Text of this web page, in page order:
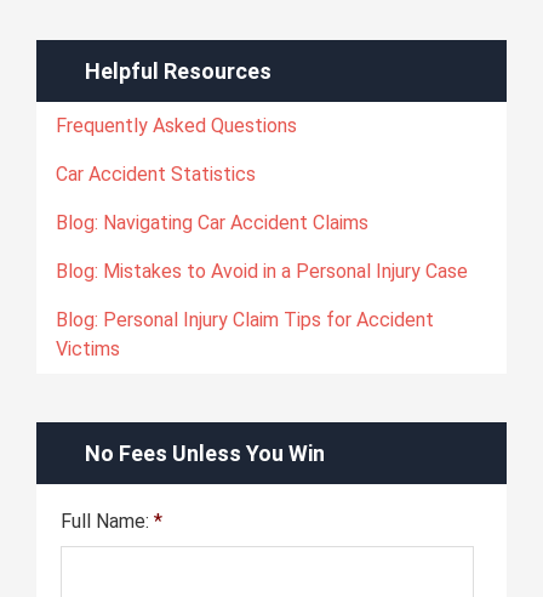
Helpful Resources
Frequently Asked Questions
Car Accident Statistics
Blog: Navigating Car Accident Claims
Blog: Mistakes to Avoid in a Personal Injury Case
Blog: Personal Injury Claim Tips for Accident
Victims
No Fees Unless You Win
Full Name: *